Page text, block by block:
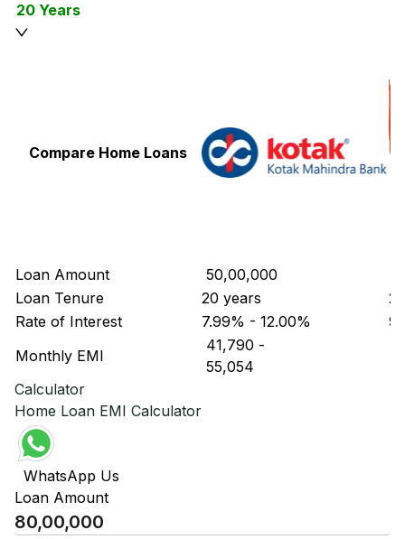
20 Years
Compare Home Loans
Loan Amount ₹ 50,00,000
Loan Tenure
20 years
Rate of Interest
7.99% - 12.00%
Monthly EMI
₹ 41,790 -
₹ 55,054
Calculator
Home Loan EMI Calculator
WhatsApp Us
Loan Amount